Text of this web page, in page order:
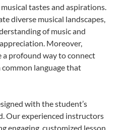
tastes and aspirations.
diverse musical landscapes,
of music and
Moreover,
a profound way to connect
language that
with the student’s
Our experienced instructors
engaging, customized lesson